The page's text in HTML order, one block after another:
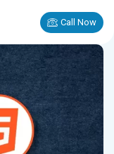
Call Now